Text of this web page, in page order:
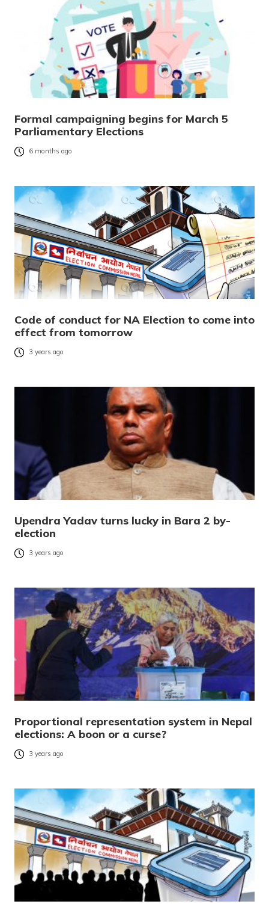
Formal campaigning begins for March 5
Parliamentary Elections
6 months ago
Code of conduct for NA Election to come into
effect from tomorrow
3 years ago
Upendra Yadav turns lucky in Bara 2 by-
election
3 years ago
Proportional representation system in Nepal
elections: A boon or a curse?
3 years ago